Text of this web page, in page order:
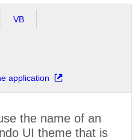
VB
application
the name of an
UI theme that is